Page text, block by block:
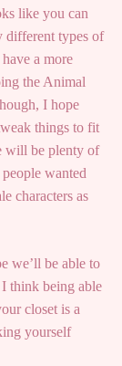
like you can
different types of
a more
the Animal
I hope
things to fit
will be plenty of
wanted
characters as
we’ll be able to
think being able
closet is a
yourself